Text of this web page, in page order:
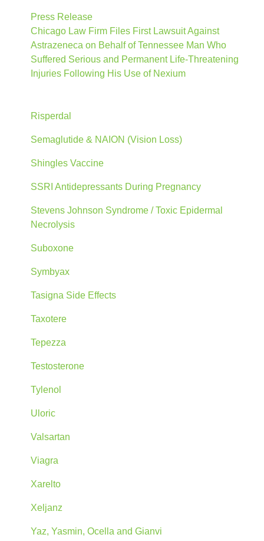
Press Release
Chicago Law Firm Files First Lawsuit Against
Astrazeneca on Behalf of Tennessee Man Who
Suffered Serious and Permanent Life-Threatening
Injuries Following His Use of Nexium
Risperdal
Semaglutide & NAION (Vision Loss)
Shingles Vaccine
SSRI Antidepressants During Pregnancy
Stevens Johnson Syndrome / Toxic Epidermal
Necrolysis
Suboxone
Symbyax
Tasigna Side Effects
Taxotere
Tepezza
Testosterone
Tylenol
Uloric
Valsartan
Viagra
Xarelto
Xeljanz
Yaz, Yasmin, Ocella and Gianvi